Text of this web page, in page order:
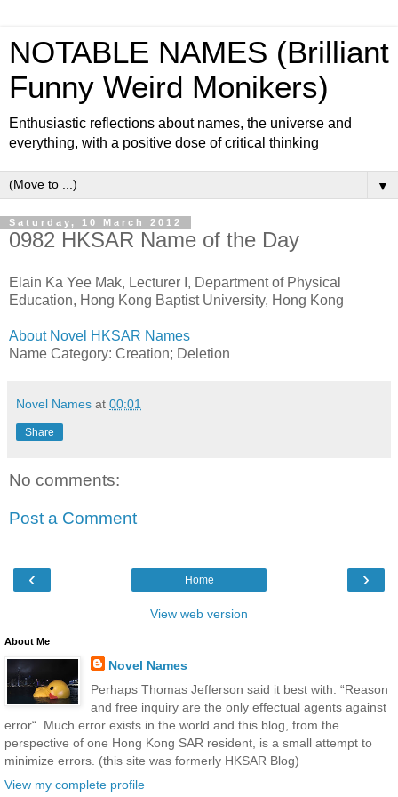
NOTABLE NAMES (Brilliant
Funny Weird Monikers)
Enthusiastic reflections about names, the universe and
everything, with a positive dose of critical thinking
▼
Saturday, 10 March 2012
0982 HKSAR Name of the Day
Elain Ka Yee Mak, Lecturer I, Department of Physical
Education, Hong Kong Baptist University, Hong Kong
About Novel HKSAR Names
Name Category: Creation; Deletion
Novel Names at 00:01
Share
No comments:
Post a Comment
‹ ›
Home
View web version
About Me
Novel Names
Perhaps Thomas Jefferson said it best with: “Reason
and free inquiry are the only effectual agents against
error“. Much error exists in the world and this blog, from the
perspective of one Hong Kong SAR resident, is a small attempt to
minimize errors. (this site was formerly HKSAR Blog)
View my complete profile